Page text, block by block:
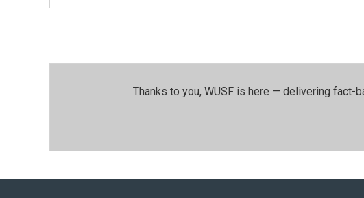
Thanks to you, WUSF is here — delivering fact-